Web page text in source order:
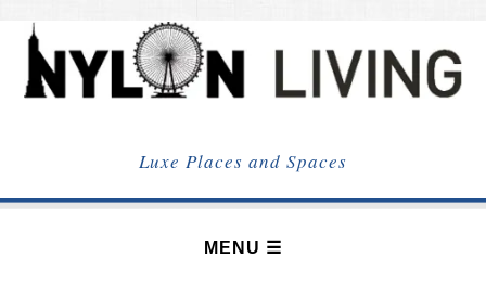
NYLON
LIVING
Luxe Places and Spaces